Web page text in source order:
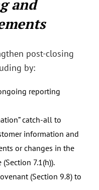
and
post‑closing
by:
reporting
catch‑all to
information and
or changes in the
7.1(h)).
(Section 9.8) to